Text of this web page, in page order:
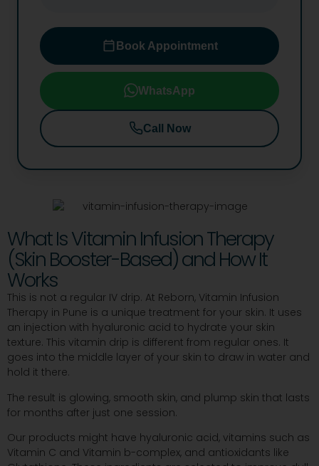
Book Appointment
WhatsApp
Call Now
What Is Vitamin Infusion Therapy
(Skin Booster-Based) and How It
Works
This is not a regular IV drip. At Reborn, Vitamin Infusion
Therapy in Pune is a unique treatment for your skin. It uses
an injection with hyaluronic acid to hydrate your skin
texture. This vitamin drip is different from regular ones. It
goes into the middle layer of your skin to draw in water and
hold it there.
The result is glowing, smooth skin, and plump skin that lasts
for months after just one session.
Our products might have hyaluronic acid, vitamins such as
Vitamin C and Vitamin b-complex, and antioxidants like